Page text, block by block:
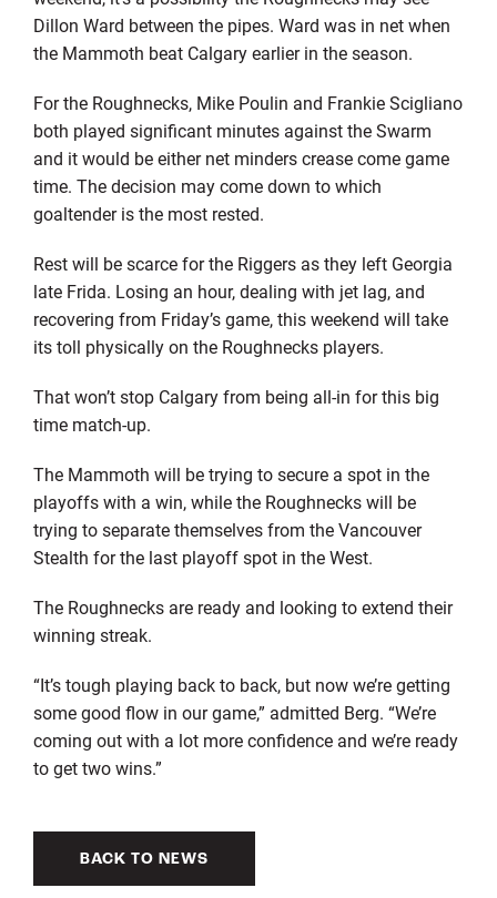
Dillon Ward between the pipes. Ward was in net when
the Mammoth beat Calgary earlier in the season.
For the Roughnecks, Mike Poulin and Frankie Scigliano
both played significant minutes against the Swarm
and it would be either net minders crease come game
time. The decision may come down to which
goaltender is the most rested.
Rest will be scarce for the Riggers as they left Georgia
late Frida. Losing an hour, dealing with jet lag, and
recovering from Friday’s game, this weekend will take
its toll physically on the Roughnecks players.
That won’t stop Calgary from being all-in for this big
time match-up.
The Mammoth will be trying to secure a spot in the
playoffs with a win, while the Roughnecks will be
trying to separate themselves from the Vancouver
Stealth for the last playoff spot in the West.
The Roughnecks are ready and looking to extend their
winning streak.
“It’s tough playing back to back, but now we’re getting
some good flow in our game,” admitted Berg. “We’re
coming out with a lot more confidence and we’re ready
to get two wins.”
BACK TO NEWS